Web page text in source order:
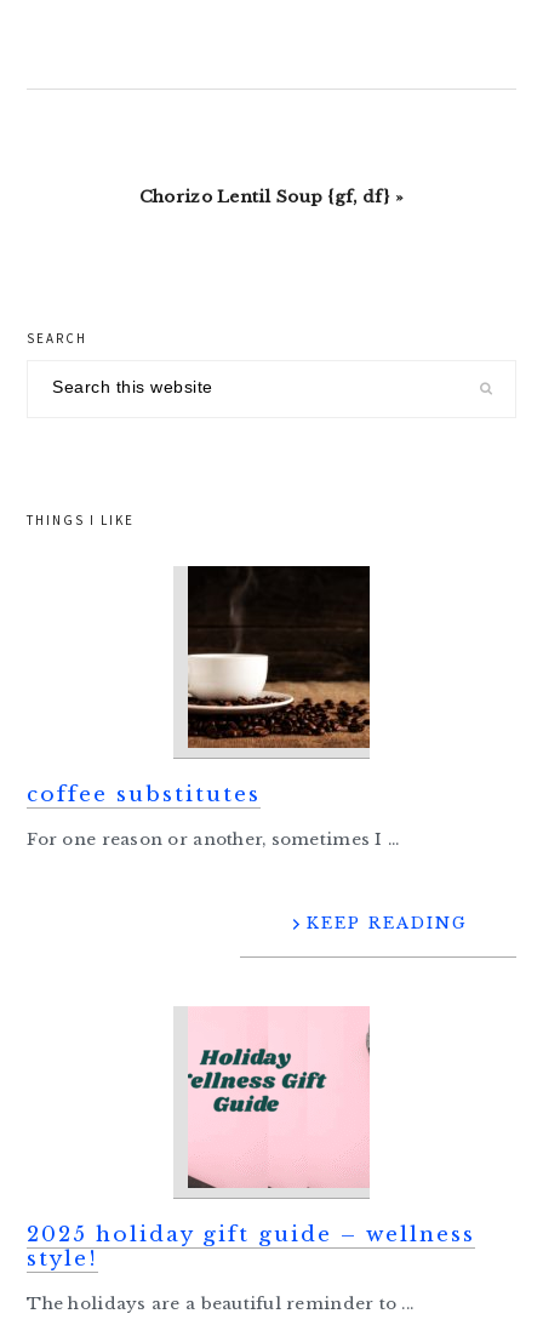
Next
Chorizo Lentil Soup {gf, df} »
primary
sidebar
SEARCH
THINGS I LIKE
coffee substitutes
For one reason or another, sometimes I ...
KEEP READING
2025 holiday gift guide – wellness
style!
The holidays are a beautiful reminder to ...